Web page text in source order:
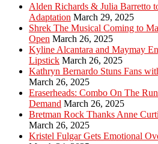
Alden Richards & Julia Barretto
Adaptation March 29, 2025
Shrek The Musical Coming to
Open March 26, 2025
Kyline Alcantara and Maymay
Lipstick March 26, 2025
Kathryn Bernardo Stuns Fans
March 26, 2025
Eraserheads: Combo On The
Demand March 26, 2025
Bretman Rock Thanks Anne
March 26, 2025
Kristel Fulgar Gets Emotional